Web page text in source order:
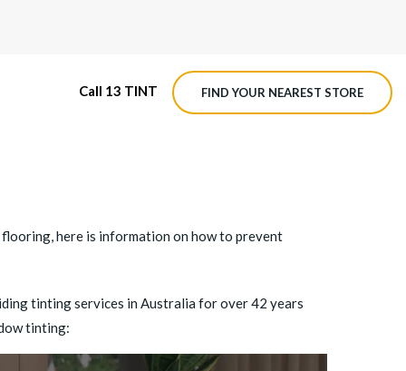
Call 13 TINT FIND YOUR NEAREST STORE
here is information on how to prevent
tinting services in Australia for over 42 years
tinting: